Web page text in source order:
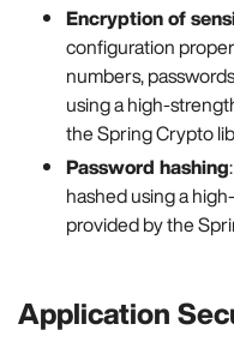
Encryption of
configuration
numbers,
using a high-
the Spring Crypto
Password hashing
hashed using a
provided by the
Application